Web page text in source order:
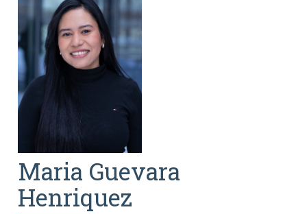
Maria Guevara
Henriquez